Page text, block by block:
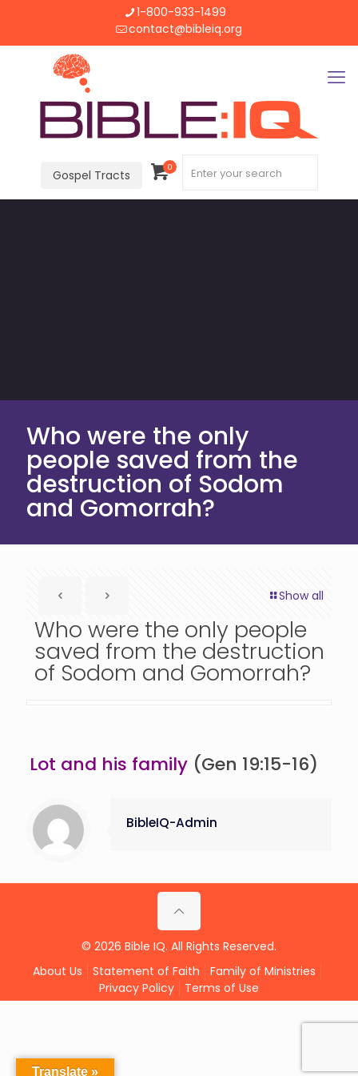
1-800-933-1499
contact@bibleiq.org
Gospel Tracts
0
Who were the only
people saved from the
destruction of Sodom
and Gomorrah?
Show all
Who were the only people
saved from the destruction
of Sodom and Gomorrah?
Lot and his family(Gen 19:15-16)
BibleIQ-Admin
© 2026 Bible IQ. All Rights Reserved.
About Us
Statement of Faith
Family of Ministries
Privacy Policy
Terms of Use
Translate »